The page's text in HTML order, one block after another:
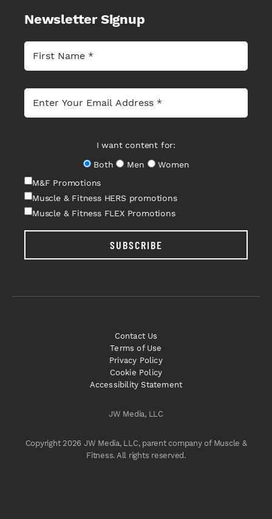
Newsletter Signup
I want content for:
Both
Men
Women
M&F Promotions
Muscle & Fitness HERS promotions
Muscle & Fitness FLEX Promotions
SUBSCRIBE
JW Media, LLC
Copyright 2026 JW Media, LLC, parent company of Muscle &
Fitness. All rights reserved.
Contact Us
Terms of Use
Privacy Policy
Cookie Policy
Accessibility Statement